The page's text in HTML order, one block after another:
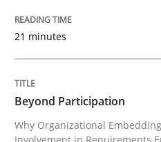
Written byMichael Mey
28. January 2025 · 21 minutes read
21 minutes
Beyond Participation
Why Organizational